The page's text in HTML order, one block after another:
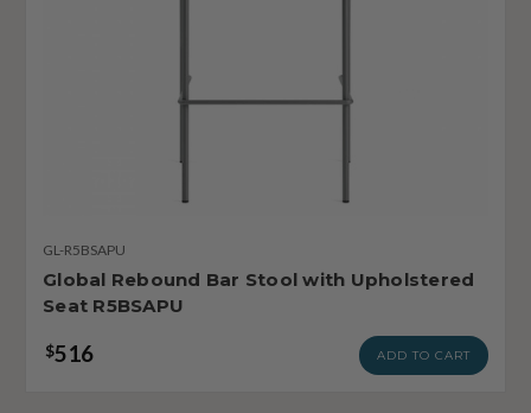
GL-R5BSAPU
Global Rebound Bar Stool with Upholstered
Seat R5BSAPU
$516 ADD TO CART